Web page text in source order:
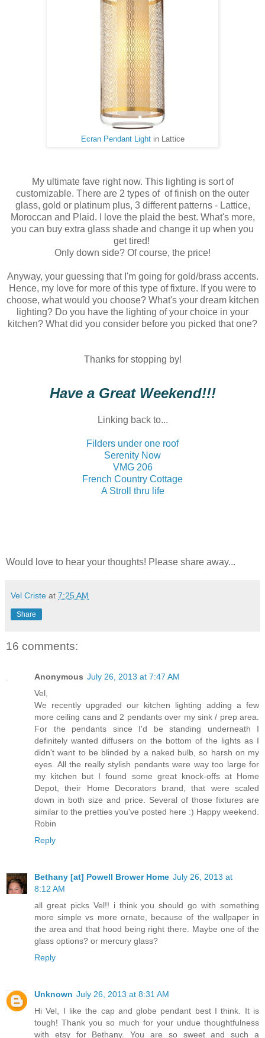
Ecran Pendant Lightin Lattice
My ultimate fave right now. This lighting is sort of
customizable. There are 2 types of of finish on the outer
glass, gold or platinum plus, 3 different patterns - Lattice,
Moroccan and Plaid. I love the plaid the best. What's more,
you can buy extra glass shade and change it up when you
get tired!
Only down side? Of course, the price!
Anyway, your guessing that I'm going for gold/brass accents.
Hence, my love for more of this type of fixture. If you were to
choose, what would you choose? What's your dream kitchen
lighting? Do you have the lighting of your choice in your
kitchen? What did you consider before you picked that one?
Thanks for stopping by!
Have a Great Weekend!!!
Linking back to...
Filders under one roof
Serenity Now
VMG 206
French Country Cottage
A Stroll thru life
Would love to hear your thoughts! Please share away...
Vel Criste at 7:25 AM
Share
16 comments:
Anonymous July 26, 2013 at 7:47 AM
Vel,
We recently upgraded our kitchen lighting adding a few
more ceiling cans and 2 pendants over my sink / prep area.
For the pendants since I'd be standing underneath I
definitely wanted diffusers on the bottom of the lights as I
didn't want to be blinded by a naked bulb, so harsh on my
eyes. All the really stylish pendants were way too large for
my kitchen but I found some great knock-offs at Home
Depot, their Home Decorators brand, that were scaled
down in both size and price. Several of those fixtures are
similar to the pretties you've posted here :) Happy weekend.
Robin
Reply
Bethany [at] Powell Brower Home July 26, 2013 at
8:12 AM
all great picks Vel!! i think you should go with something
more simple vs more ornate, because of the wallpaper in
the area and that hood being right there. Maybe one of the
glass options? or mercury glass?
Reply
Unknown July 26, 2013 at 8:31 AM
Hi Vel, I like the cap and globe pendant best I think. It is
tough! Thank you so much for your undue thoughtfulness
with etsy for Bethany. You are so sweet and such a